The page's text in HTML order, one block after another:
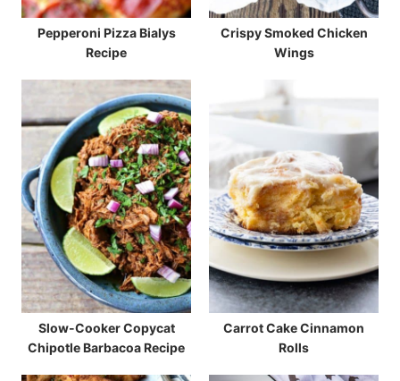
Pepperoni Pizza Bialys
Recipe
Crispy Smoked Chicken
Wings
Slow-Cooker Copycat
Chipotle Barbacoa Recipe
Carrot Cake Cinnamon
Rolls